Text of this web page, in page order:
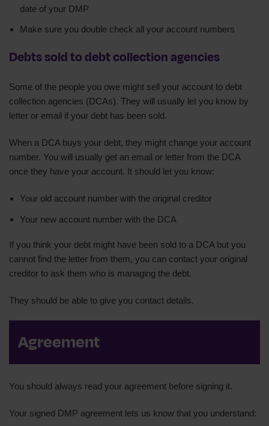
date of your DMP
Make sure you double check all your account numbers
Debts sold to debt collection agencies
Some of the people you owe might sell your account to debt
collection agencies (DCAs). They will usually let you know by
letter or email if your debt has been sold.
When a DCA buys your debt, they might change your account
number. You will usually get an email or letter from the DCA
once they have your account. It should let you know:
Your old account number with the original creditor
Your new account number with the DCA
If you think your debt might have been sold to a DCA but you
cannot find the letter from them, you can contact your original
creditor to ask them who is managing the debt.
They should be able to give you contact details.
Agreement
You should always read your agreement before signing it.
Your signed DMP agreement lets us know that you understand: